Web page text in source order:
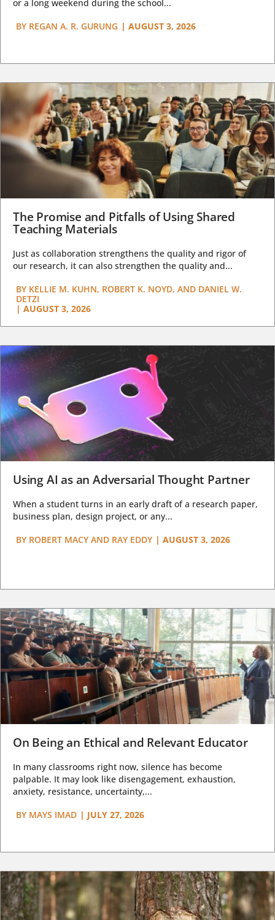
or a long weekend during the school...
BY REGAN A. R. GURUNG | AUGUST 3, 2026
The Promise and Pitfalls of Using Shared
Teaching Materials
Just as collaboration strengthens the quality and rigor of
our research, it can also strengthen the quality and...
BY KELLIE M. KUHN, ROBERT K. NOYD, AND DANIEL W.
DETZI
| AUGUST 3, 2026
Using AI as an Adversarial Thought Partner
When a student turns in an early draft of a research paper,
business plan, design project, or any...
BY ROBERT MACY AND RAY EDDY | AUGUST 3, 2026
On Being an Ethical and Relevant Educator
In many classrooms right now, silence has become
palpable. It may look like disengagement, exhaustion,
anxiety, resistance, uncertainty,...
BY MAYS IMAD | JULY 27, 2026